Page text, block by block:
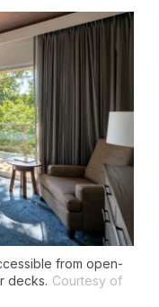
from open-
decks. Courtesy of